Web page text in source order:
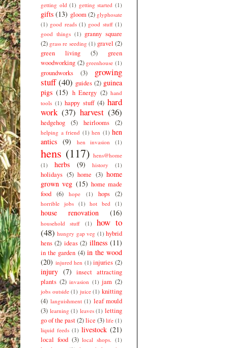
getting old (1) getting started (1)
gifts (13) gloom (2) glyphosate
(1) good reads (1) good stuff (1)
good things (1) granny square
(2) grass re seeding (1) gravel (2)
green living
(5)
green
woodworking (2) greenhouse (1)
groundworks (3)
growing
stuff (40) guides (2) guinea
pigs (15) h Energy (2) hand
tools (1) happy stuff (4) hard
work (37) harvest (36)
hedgehog (5) heirlooms (2)
helping a friend (1) hen (1) hen
antics (9) hen invasion (1)
hens (117) hens@home
(1)
herbs (9) history (1)
holidays (5) home (3) home
grown veg (15) home made
food
(6) hope (1) hops (2)
horrible jobs (1) hot bed (1)
house renovation (16)
household stuff (1)
how to
(48) hungry gap veg (1) hybrid
hens (2) ideas (2) illness (11)
in the garden (4) in the wood
(20) injured hen (1) injuries (2)
injury (7)
insect attracting
plants (2) invasion (1) jam (2)
jobs outside (1) juice (1) knitting
(4) languishment (1) leaf mould
(3) learning (1) leaves (1) letting
go of the past(2)lice (3) life (1)
liquid feeds (1) livestock (21)
local food (3) local shops. (1)